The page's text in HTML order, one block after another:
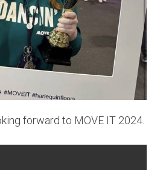
forward to MOVE IT 2024.